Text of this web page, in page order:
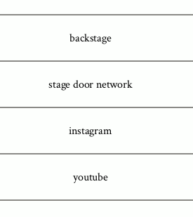
backstage
stage door network
instagram
youtube